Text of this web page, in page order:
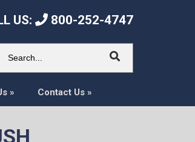
US: 800-252-4747
» Contact Us »